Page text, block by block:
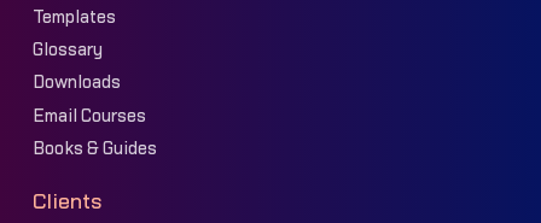
Templates
Glossary
Downloads
Email Courses
Books & Guides
Clients